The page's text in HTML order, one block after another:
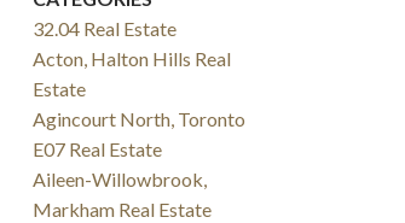
32.04 Real Estate
Acton, Halton Hills Real
Estate
Agincourt North, Toronto
E07 Real Estate
Aileen-Willowbrook,
Markham Real Estate